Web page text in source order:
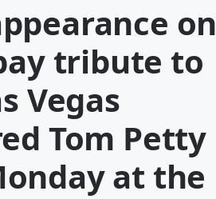
on
tribute to
Vegas
Tom Petty
at the